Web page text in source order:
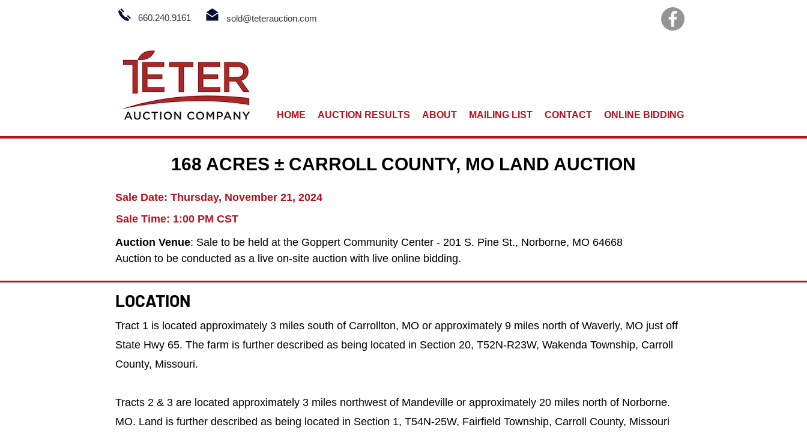
HOME AUCTION RESULTS ABOUT MAILING LIST CONTACT ONLINE BIDDING
168 ACRES ± CARROLL COUNTY, MO LAND AUCTION
Sale Date: Thursday, November 21, 2024
Sale Time: 1:00 PM CST
Auction Venue: Sale to be held at the Goppert Community Center - 201 S. Pine St., Norborne, MO 64668
Auction to be conducted as a live on-site auction with live online bidding.
LOCATION
Tract 1 is located approximately 3 miles south of Carrollton, MO or approximately 9 miles north of Waverly, MO just off
State Hwy 65. The farm is further described as being located in Section 20, T52N-R23W, Wakenda Township, Carroll
County, Missouri.
​Tracts 2 & 3 are located approximately 3 miles northwest of Mandeville or approximately 20 miles north of Norborne.
MO. Land is further described as being located in Section 1, T54N-25W, Fairfield Township, Carroll County, Missouri
660.240.9161 sold@teterauction.com